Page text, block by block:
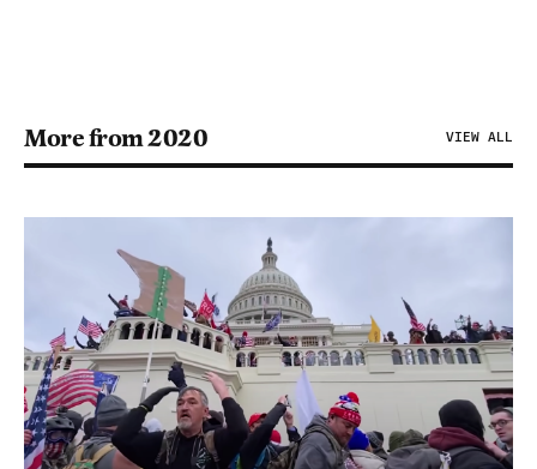
More from 2020 VIEW ALL